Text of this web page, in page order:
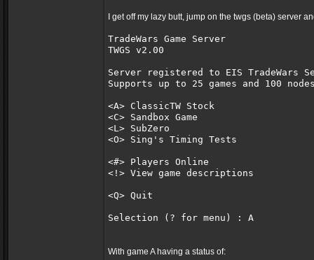
I get off my lazy butt, jump on the twgs (beta) server
TradeWars Game Server
TWGS v2.00
Server registered to EIS TradeWars
Supports up to 25 games and 100
<A> ClassicTW Stock
<C> Sandbox Game
<L> SubZero
<O> Sing's Timing Tests
<#> Players Online
<!> View game descriptions
<Q> Quit
Selection (? for menu) : A
With game A having a status of: